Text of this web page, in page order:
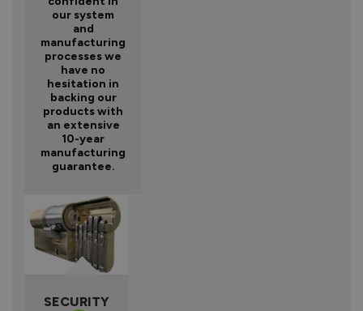
our system
and
manufacturing
processes we
have no
hesitation in
backing our
products with
an extensive
10-year
manufacturing
guarantee.
SECURITY